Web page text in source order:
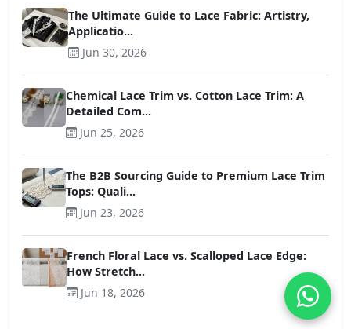
The Ultimate Guide to Lace Fabric: Artistry,
Applicatio...
Jun 30, 2026
Chemical Lace Trim vs. Cotton Lace Trim: A
Detailed Com...
Jun 25, 2026
The B2B Sourcing Guide to Premium Lace Trim
Tops: Quali...
Jun 23, 2026
French Floral Lace vs. Scalloped Lace Edge:
How Stretch...
Jun 18, 2026